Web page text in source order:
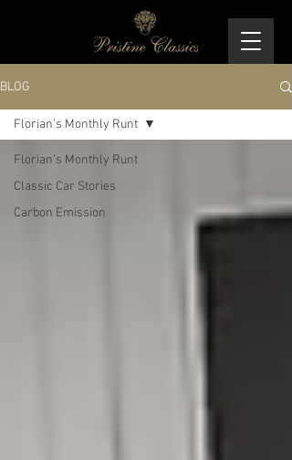
BLOG
Florian’s Monthly Runt
Classic Car Stories
Carbon Emission
Florian’s Monthly Runt